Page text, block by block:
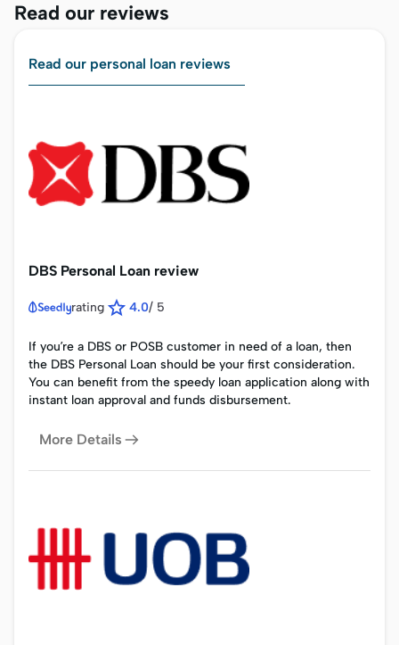
Read our reviews
Read our personal loan reviews
DBS Personal Loan review
rating 4.0/ 5
If you’re a DBS or POSB customer in need of a loan, then
the DBS Personal Loan should be your first consideration.
You can benefit from the speedy loan application along with
instant loan approval and funds disbursement.
More Details